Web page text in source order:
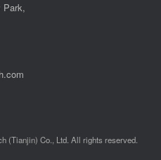
Park,
(Tianjin) Co., Ltd. All rights reserved.